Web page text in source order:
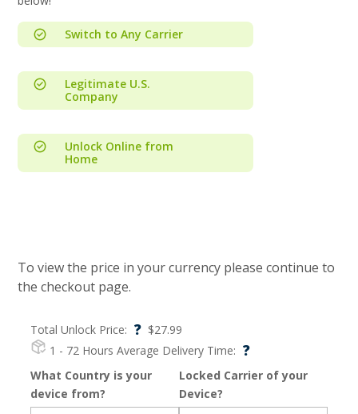
Switch to Any Carrier
Legitimate U.S.
Company
Unlock Online from
Home
Total Unlock Price: ? $27.99
1 - 72 HoursAverage Delivery Time: ?
To view the price in your currency please continue to
the checkout page.
What Country is your
device from?
Locked Carrier of your
Device?